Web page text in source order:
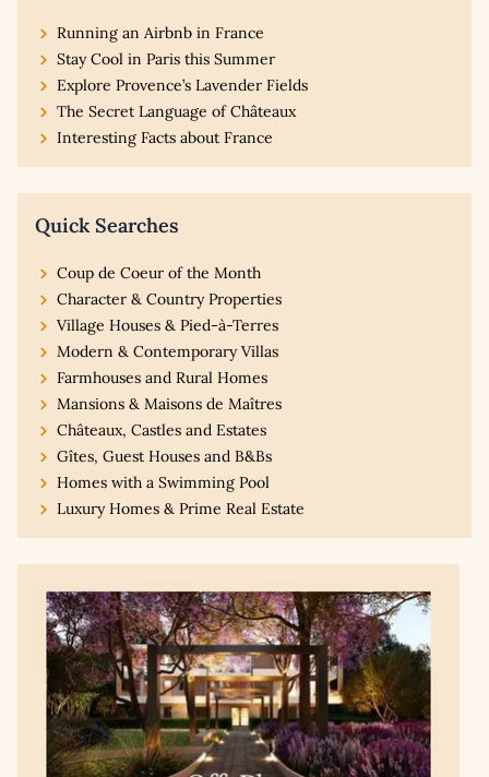
Running an Airbnb in France
Stay Cool in Paris this Summer
Explore Provence’s Lavender Fields
The Secret Language of Châteaux
Interesting Facts about France
Quick Searches
Coup de Coeur of the Month
Character & Country Properties
Village Houses & Pied-à-Terres
Modern & Contemporary Villas
Farmhouses and Rural Homes
Mansions & Maisons de Maîtres
Châteaux, Castles and Estates
Gîtes, Guest Houses and B&Bs
Homes with a Swimming Pool
Luxury Homes & Prime Real Estate